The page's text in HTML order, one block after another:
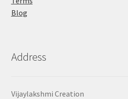
Blog
Address
Vijaylakshmi Creation